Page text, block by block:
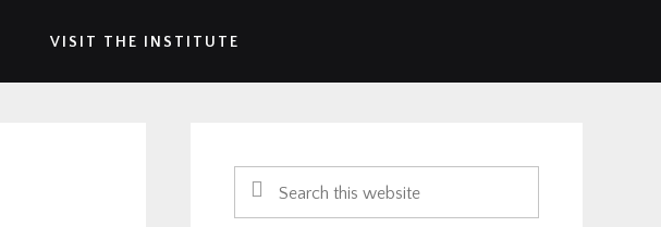
VISIT THE INSTITUTE
Sidebar
Search
this